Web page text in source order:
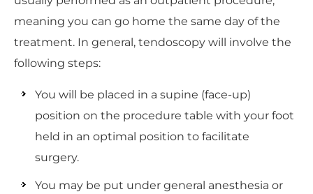
meaning you can go home the same day of the
treatment. In general, tendoscopy will involve the
following steps:
You will be placed in a supine (face-up)
position on the procedure table with your foot
held in an optimal position to facilitate
surgery.
You may be put under general anesthesia or